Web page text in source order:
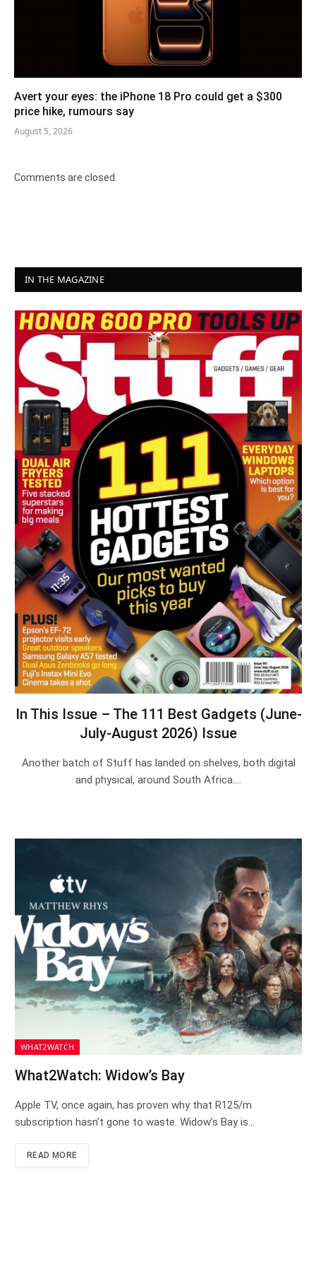
Avert your eyes: the iPhone 18 Pro could get a $300
price hike, rumours say
August 5, 2026
Comments are closed.
IN THE MAGAZINE
In This Issue – The 111 Best Gadgets (June-
July-August 2026) Issue
Another batch of Stuff has landed on shelves, both digital
and physical, around South Africa.…
WHAT2WATCH
What2Watch: Widow’s Bay
Apple TV, once again, has proven why that R125/m
subscription hasn’t gone to waste. Widow’s Bay is…
READ MORE